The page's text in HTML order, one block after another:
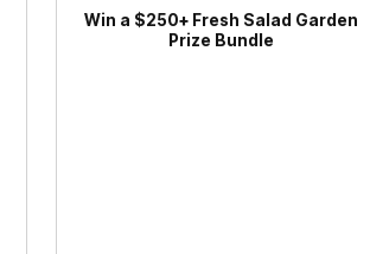
Win a $250+ Fresh Salad Garden
Prize Bundle